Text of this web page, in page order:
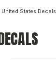
United States Decals